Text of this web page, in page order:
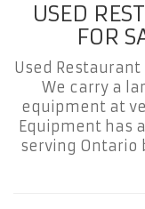
USED
FOR
Used
We carry a
equipment at
Equipment has
serving Ontario